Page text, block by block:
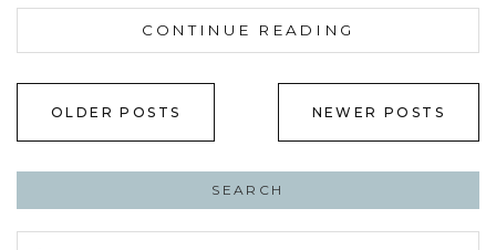
CONTINUE READING
navigation
OLDER POSTS NEWER POSTS
SEARCH